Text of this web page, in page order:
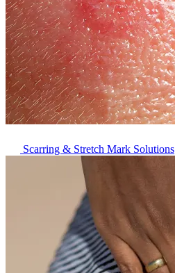
Scarring & Stretch Mark Solutions